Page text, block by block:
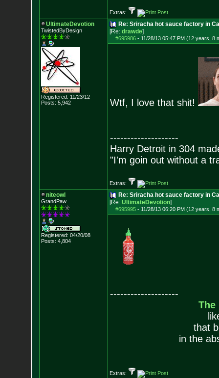
Extras:
UltimateDevotion
TwistedByDesign
Registered: 11/23/12
Posts: 5,942
Re: Sriracha hot sauce factory in
[Re: drawde]
#695986- 11/28/13 05:47 PM (12 years, 8
Wtf, I love that shit!
--------------------
Harry Detroit in 304
"I'm goin out without a
Extras:
niteowl
GrandPaw
Registered: 04/20/08
Posts: 4,804
Re: Sriracha hot sauce factory in
[Re: UltimateDevotion]
#695995- 11/28/13 06:20 PM (12 years, 8
--------------------
The
that
in the
Extras: